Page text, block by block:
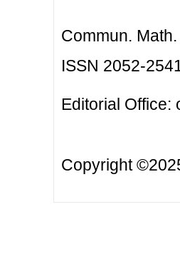
Commun.
ISSN 2052-
Editorial Office:
Copyright